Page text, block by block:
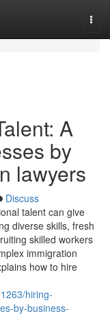
A
by
lawyers
Discuss
talent can give
diverse skills, fresh
skilled workers
immigration
how to hire
hiring-
by-business-